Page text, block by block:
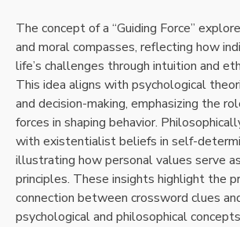
The concept of a “Guiding Force”
and moral compasses, reflecting how
life’s challenges through intuition and
This idea aligns with psychological
and decision-making, emphasizing the
forces in shaping behavior.
with existentialist beliefs in self-
illustrating how personal values serve
principles. These insights highlight the
connection between crossword clues
psychological and philosophical